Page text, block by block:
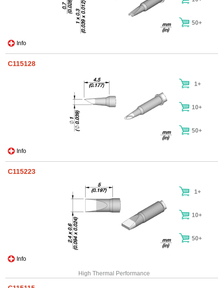
Info
50+
C115128
Info
1+
10+
50+
C115223
Info
1+
10+
50+
High Thermal Performance